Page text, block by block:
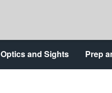
Optics and Sights Prep